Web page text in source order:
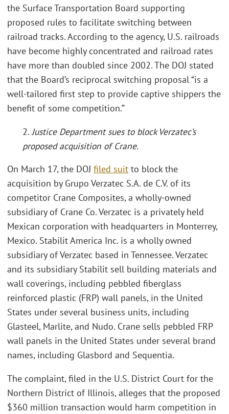
the Surface Transportation Board supporting
proposed rules to facilitate switching between
railroad tracks. According to the agency, U.S. railroads
have become highly concentrated and railroad rates
have more than doubled since 2002. The DOJ stated
that the Board’s reciprocal switching proposal “is a
well-tailored first step to provide captive shippers the
benefit of some competition.”
2. Justice Department sues to block Verzatec’s
proposed acquisition of Crane.
On March 17, the DOJ filed suit to block the
acquisition by Grupo Verzatec S.A. de C.V. of its
competitor Crane Composites, a wholly-owned
subsidiary of Crane Co. Verzatec is a privately held
Mexican corporation with headquarters in Monterrey,
Mexico. Stabilit America Inc. is a wholly owned
subsidiary of Verzatec based in Tennessee. Verzatec
and its subsidiary Stabilit sell building materials and
wall coverings, including pebbled fiberglass
reinforced plastic (FRP) wall panels, in the United
States under several business units, including
Glasteel, Marlite, and Nudo. Crane sells pebbled FRP
wall panels in the United States under several brand
names, including Glasbord and Sequentia.
The complaint, filed in the U.S. District Court for the
Northern District of Illinois, alleges that the proposed
$360 million transaction would harm competition in